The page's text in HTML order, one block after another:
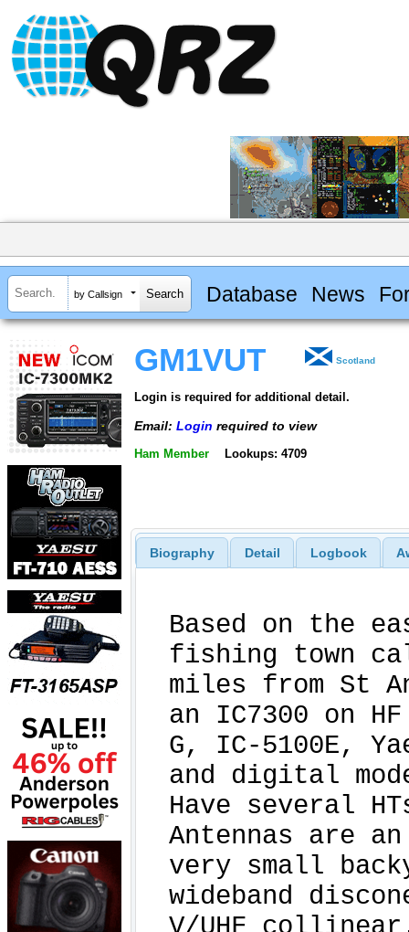
by Callsign Database News
GM1VUT Scotland
Login is required for additional detail.
Email: Login required to view
Ham Member Lookups: 4709
Biography Detail Logbook